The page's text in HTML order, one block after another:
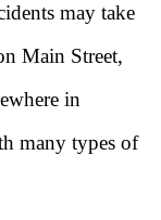
may take
Main Street,
in
many types of